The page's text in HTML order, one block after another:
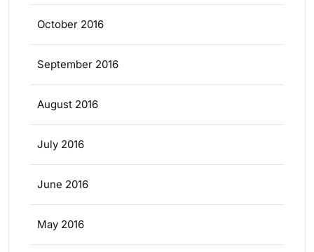
October 2016
September 2016
August 2016
July 2016
June 2016
May 2016